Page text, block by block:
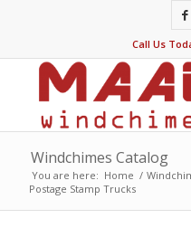
Call Us
Windchimes Catalog
You are here: Home /
Postage Stamp Trucks